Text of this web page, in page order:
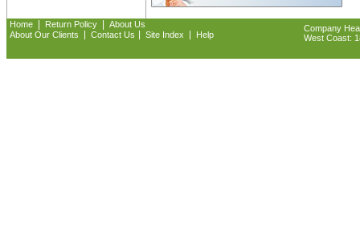
Home Return Policy
About Us
About Our Clients
Contact Us Site Index Help
Company
West Coast: